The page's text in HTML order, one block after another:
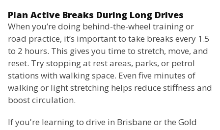
Plan Active Breaks During Long Drives
When you’re doing behind-the-wheel training or
road practice, it’s important to take breaks every 1.5
to 2 hours. This gives you time to stretch, move, and
reset. Try stopping at rest areas, parks, or petrol
stations with walking space. Even five minutes of
walking or light stretching helps reduce stiffness and
boost circulation.
If you're learning to drive in Brisbane or the Gold